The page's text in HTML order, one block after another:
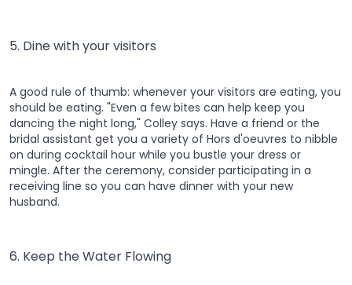
5. Dine with your visitors
A good rule of thumb: whenever your visitors are eating, you
should be eating. "Even a few bites can help keep you
dancing the night long," Colley says. Have a friend or the
bridal assistant get you a variety of Hors d'oeuvres to nibble
on during cocktail hour while you bustle your dress or
mingle. After the ceremony, consider participating in a
receiving line so you can have dinner with your new
husband.
6. Keep the Water Flowing